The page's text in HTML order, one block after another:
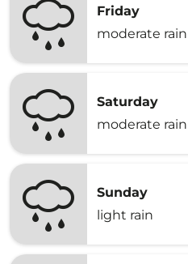
Friday
moderate rain
Saturday
moderate rain
Sunday
light rain